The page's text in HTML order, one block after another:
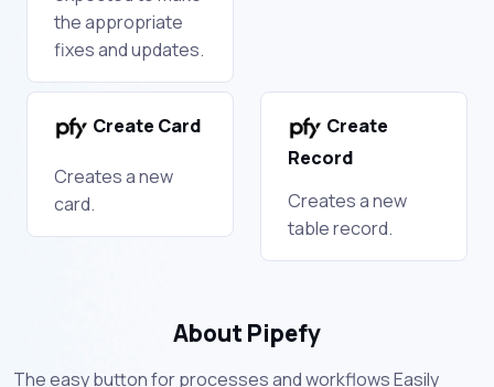
the appropriate
fixes and updates.
Create Card
Creates a new
card.
Create
Record
Creates a new
table record.
About Pipefy
The easy button for processes and workflows Easily